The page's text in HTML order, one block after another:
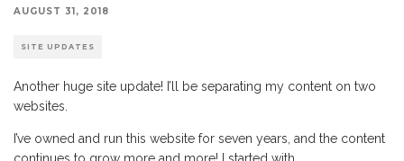
AUGUST 31, 2018
SITE UPDATES
Another huge site update! I’ll be separating my content on two
websites.
I’ve owned and run this website for seven years, and the content